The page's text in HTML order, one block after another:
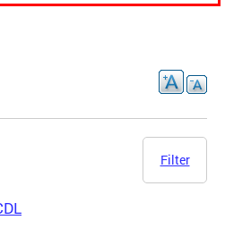
Filter